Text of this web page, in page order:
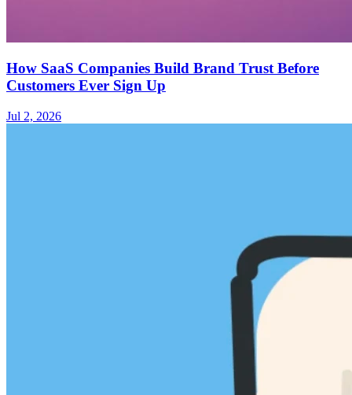
How SaaS Companies Build Brand Trust Before
Customers Ever Sign Up
Jul 2, 2026